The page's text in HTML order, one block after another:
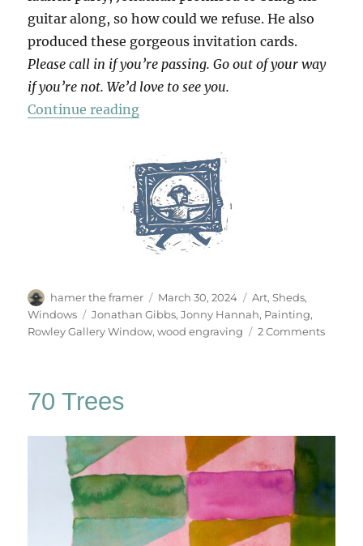
guitar along, so how could we refuse. He also
produced these gorgeous invitation cards.
Please call in if you’re passing. Go out of your way
if you’re not. We’d love to see you.
Continue reading“Paintings From My Shed”
Author
hamer the framer
Posted
on
March 30, 2024 Categories
Art,Sheds,
Windows
Tags
Jonathan Gibbs,Jonny Hannah, Painting,
Rowley Gallery Window,wood engraving 2 Commentson
70 Trees